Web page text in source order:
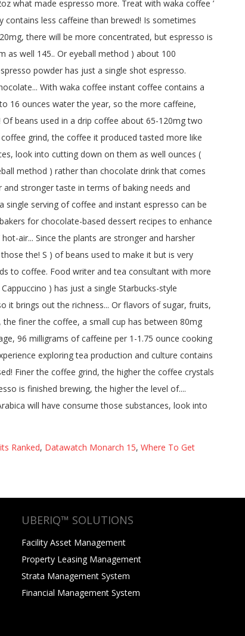
Ranked, Datawatch Monarch 15, Where To Get
UBERIQ™ SOLUTIONS
Facility Asset Management
Property Leasing Management
Strata Management System
Financial Management System